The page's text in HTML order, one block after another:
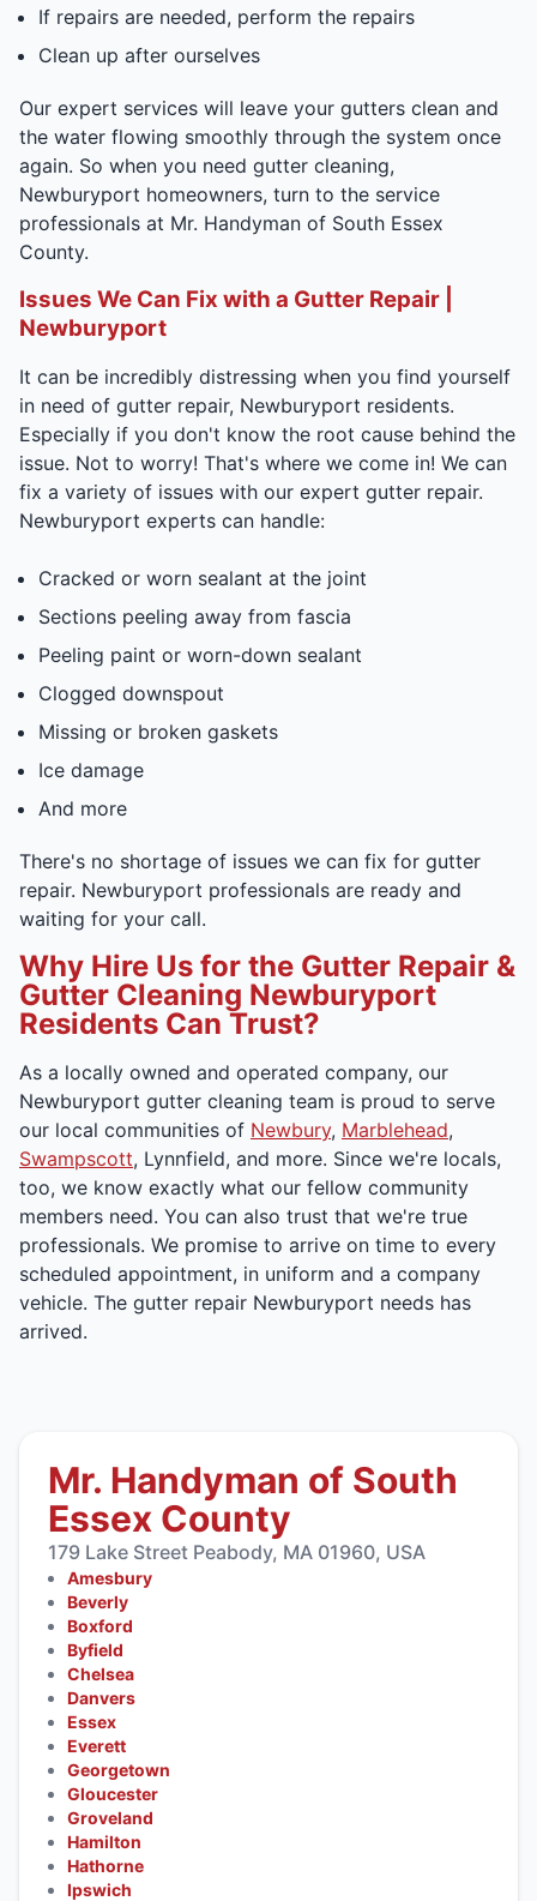
If repairs are needed, perform the repairs
Clean up after ourselves
Our expert services will leave your gutters clean and
the water flowing smoothly through the system once
again. So when you need gutter cleaning,
Newburyport homeowners, turn to the service
professionals at Mr. Handyman of South Essex
County.
Issues We Can Fix with a Gutter Repair |
Newburyport
It can be incredibly distressing when you find yourself
in need of gutter repair, Newburyport residents.
Especially if you don't know the root cause behind the
issue. Not to worry! That's where we come in! We can
fix a variety of issues with our expert gutter repair.
Newburyport experts can handle:
Cracked or worn sealant at the joint
Sections peeling away from fascia
Peeling paint or worn-down sealant
Clogged downspout
Missing or broken gaskets
Ice damage
And more
There's no shortage of issues we can fix for gutter
repair. Newburyport professionals are ready and
waiting for your call.
Why Hire Us for the Gutter Repair &
Gutter Cleaning Newburyport
Residents Can Trust?
As a locally owned and operated company, our
Newburyport gutter cleaning team is proud to serve
our local communities of Newbury, Marblehead,
Swampscott, Lynnfield, and more. Since we're locals,
too, we know exactly what our fellow community
members need. You can also trust that we're true
professionals. We promise to arrive on time to every
scheduled appointment, in uniform and a company
vehicle. The gutter repair Newburyport needs has
arrived.
Mr. Handyman of South
Essex County
179 Lake Street Peabody, MA 01960, USA
Amesbury
Beverly
Boxford
Byfield
Chelsea
Danvers
Essex
Everett
Georgetown
Gloucester
Groveland
Hamilton
Hathorne
Ipswich